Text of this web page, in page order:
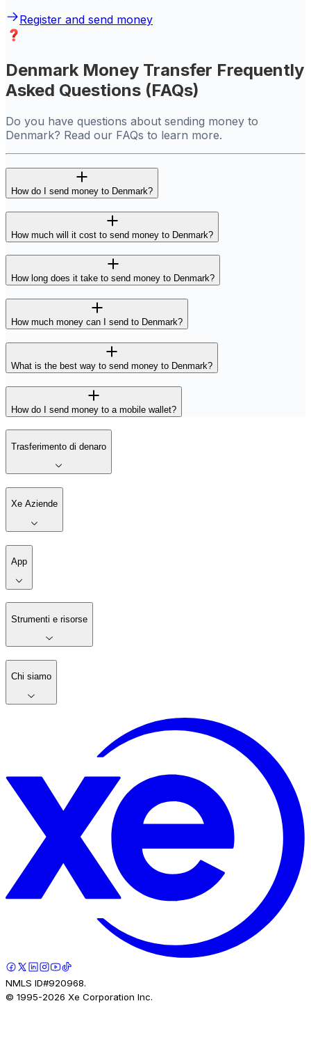
Register and send money
Denmark Money Transfer Frequently
Asked Questions (FAQs)
Do you have questions about sending money to
Denmark? Read our FAQs to learn more.
How do I send money to Denmark?
How much will it cost to send money to Denmark?
How long does it take to send money to Denmark?
How much money can I send to Denmark?
What is the best way to send money to Denmark?
How do I send money to a mobile wallet?
Trasferimento di denaro
Xe Aziende
App
Strumenti e risorse
Chi siamo
NMLS ID#920968.
© 1995-2026 Xe Corporation Inc.